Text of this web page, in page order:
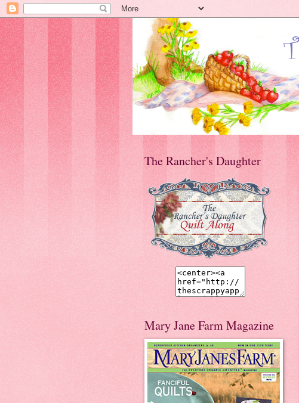
The Rancher's Daughter
Mary Jane Farm Magazine